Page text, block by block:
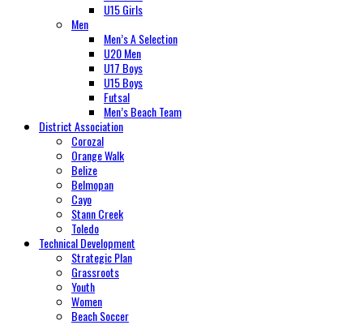
U15 Girls
Men
Men’s A Selection
U20 Men
U17 Boys
U15 Boys
Futsal
Men’s Beach Team
District Association
Corozal
Orange Walk
Belize
Belmopan
Cayo
Stann Creek
Toledo
Technical Development
Strategic Plan
Grassroots
Youth
Women
Beach Soccer